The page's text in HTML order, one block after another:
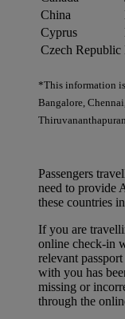
China
Cyprus
Czech Republic
*This information is
Bangalore,
Passengers
need to provide
these countries
If you are
online check-in
relevant
with you has
missing or
through the